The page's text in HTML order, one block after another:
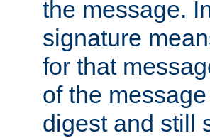
the message.
signature
for that
of the
digest and still